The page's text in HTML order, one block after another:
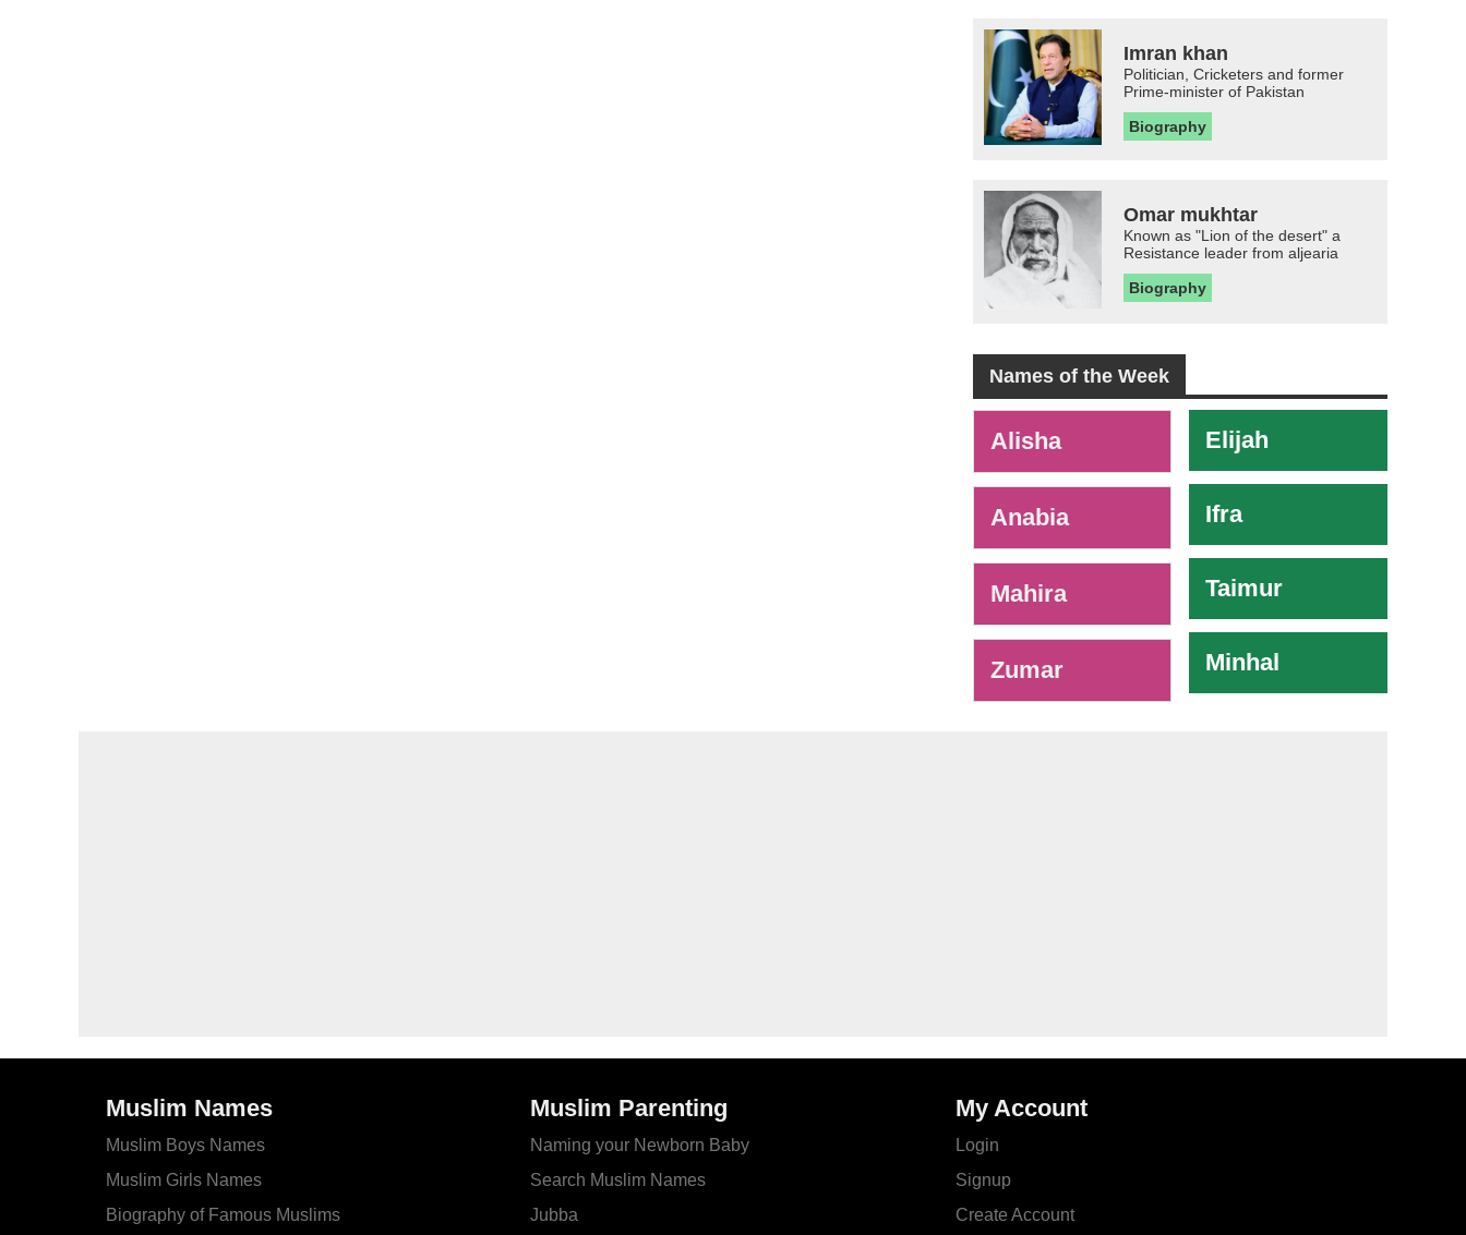
Imran khan
Politician, Cricketers and former
Prime-minister of Pakistan
Biography
Omar mukhtar
Known as "Lion of the desert" a
Resistance leader from aljearia
Biography
Names of the Week
Alisha
Anabia
Mahira
Zumar
Elijah
Ifra
Taimur
Minhal
Muslim Names
Muslim Boys Names
Muslim Girls Names
Biography of Famous Muslims
Muslim Parenting
Naming your Newborn Baby
Search Muslim Names
Jubba
My Account
Login
Signup
Create Account